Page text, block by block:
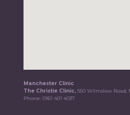
Manchester Clinic
The Christie Clinic,550 Wilmslow Road,
Phone:0161 401 4037